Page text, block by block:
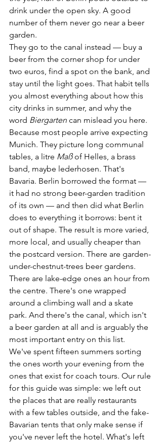
drink under the open sky. A good
number of them never go near a beer
garden.
They go to the canal instead — buy a
beer from the corner shop for under
two euros, find a spot on the bank, and
stay until the light goes. That habit tells
you almost everything about how this
city drinks in summer, and why the
word Biergarten can mislead you here.
Because most people arrive expecting
Munich. They picture long communal
tables, a litre Maß of Helles, a brass
band, maybe lederhosen. That's
Bavaria. Berlin borrowed the format —
it had no strong beer-garden tradition
of its own — and then did what Berlin
does to everything it borrows: bent it
out of shape. The result is more varied,
more local, and usually cheaper than
the postcard version. There are garden-
under-chestnut-trees beer gardens.
There are lake-edge ones an hour from
the centre. There's one wrapped
around a climbing wall and a skate
park. And there's the canal, which isn't
a beer garden at all and is arguably the
most important entry on this list.
We've spent fifteen summers sorting
the ones worth your evening from the
ones that exist for coach tours. Our rule
for this guide was simple: we left out
the places that are really restaurants
with a few tables outside, and the fake-
Bavarian tents that only make sense if
you've never left the hotel. What's left